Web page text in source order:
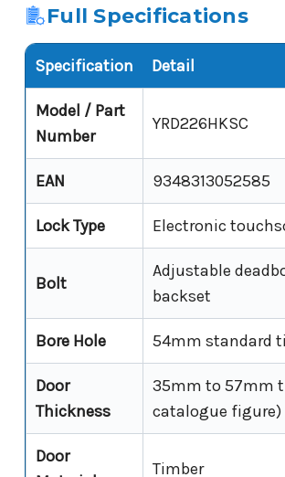
Full Specifications
Specification Detail
Model / Part
Number
YRD226HKSC
EAN 9348313052585
Lock Type Electronic
Bolt
Adjustable
backset
Bore Hole 54mm standard
Door
Thickness
35mm to 57mm
catalogue figure)
Door
Timber